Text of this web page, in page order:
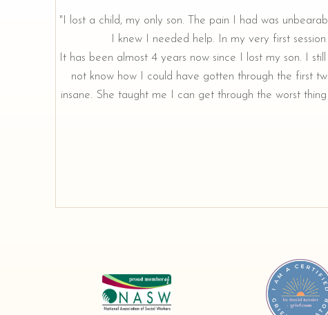
"I lost a child, my only son. The pain I had was
I knew I needed help. In my very first
It has been almost 4 years now since I lost my son. I
not know how I could have gotten through the first
insane. She taught me I can get through the worst